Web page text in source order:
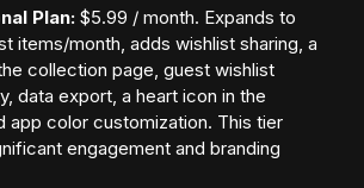
Plan: $5.99 / month. Expands to
items/month, adds wishlist sharing, a
collection page, guest wishlist
data export, a heart icon in the
app color customization. This tier
engagement and branding